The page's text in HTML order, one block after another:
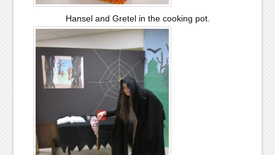
Hansel and Gretel in the cooking pot.